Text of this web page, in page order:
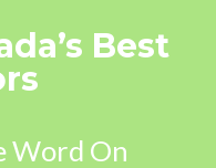
Best
Word On